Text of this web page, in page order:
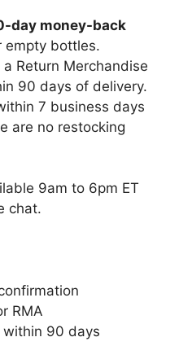
day money-back
empty bottles.
Return Merchandise
90 days of delivery.
7 business days
are no restocking
9am to 6pm ET
chat.
RMA
90 days